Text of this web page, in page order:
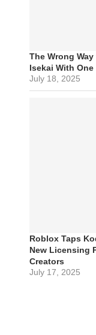
The Wrong
Isekai With
July 18, 2025
Roblox Taps
New Licensing
Creators
July 17, 2025